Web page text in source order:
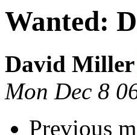
Wanted:
David Miller
Mon Dec 8
Previous